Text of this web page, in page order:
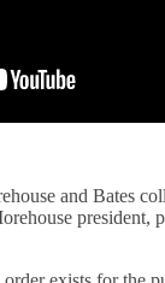
and Bates